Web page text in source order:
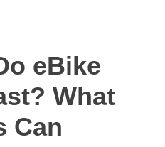
eBike
What
Can